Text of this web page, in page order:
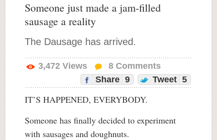
Someone just made a jam-filled
sausage a reality
The Dausage has arrived.
3,472 Views 8 Comments
Share 9 Tweet 5
IT’S HAPPENED, EVERYBODY.
Someone has finally decided to experiment
with sausages and doughnuts.